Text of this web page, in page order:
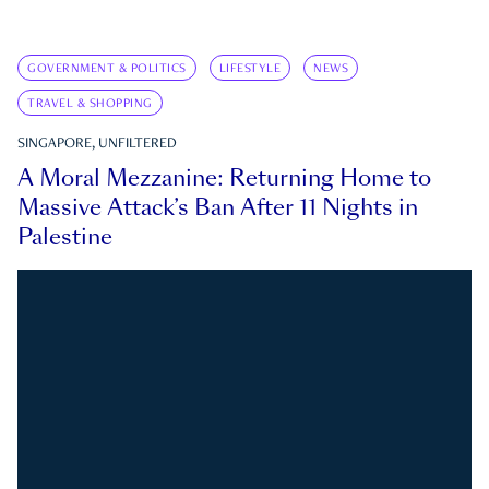
GOVERNMENT & POLITICS LIFESTYLE NEWS
TRAVEL & SHOPPING
SINGAPORE, UNFILTERED
A Moral Mezzanine: Returning Home to
Massive Attack’s Ban After 11 Nights in
Palestine